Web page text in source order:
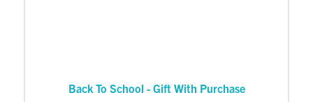
Back To School - Gift With Purchase